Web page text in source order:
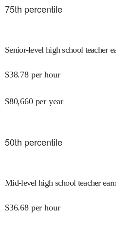
75th percentile
Senior-level high school teacher
$38.78 per hour
$80,660 per year
50th percentile
Mid-level high school teacher
$36.68 per hour